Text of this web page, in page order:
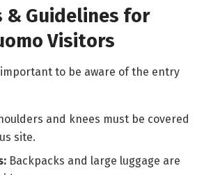
& Guidelines for
Visitors
important to be aware of the entry
and knees must be covered
site.
Backpacks and large luggage are